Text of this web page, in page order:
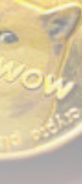
you have